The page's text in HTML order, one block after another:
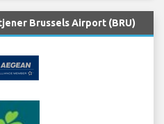
Brussels Airport (BRU)